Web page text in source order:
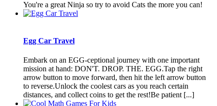
You're a great Ninja so try to avoid Cats the more you can!
Egg Car Travel
Embark on an EGG-ceptional journey with one important
mission at hand: DON'T. DROP. THE. EGG.Tap the right
arrow button to move forward, then hit the left arrow button
to reverse.Unlock the coolest cars as you reach certain
distances, and collect coins to get the rest!Be patient [...]